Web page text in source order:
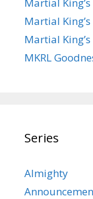
Martial
Martial
MKRL
Series
Almighty